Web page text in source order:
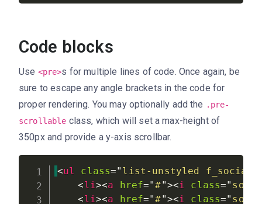
Code blocks
Use <pre>s for multiple lines of code. Once again, be
sure to escape any angle brackets in the code for
proper rendering. You may optionally add the .pre-
scrollable class, which will set a max-height of
350px and provide a y-axis scrollbar.
<ul class=" list-unstyled
<li><a href="#"><i class="
<li><a href="#"><i class="